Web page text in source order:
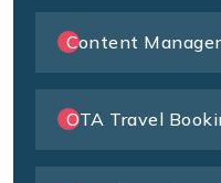
Content
OTA Travel